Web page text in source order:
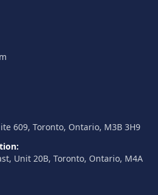
609, Toronto, Ontario, M3B 3H9
Unit 20B, Toronto, Ontario, M4A